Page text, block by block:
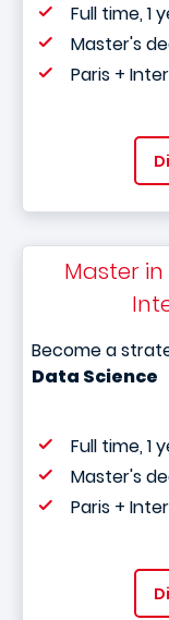
Full time, 1
Master's
Paris +
Master
Become a
Data Science
Full time, 1
Master's
Paris +